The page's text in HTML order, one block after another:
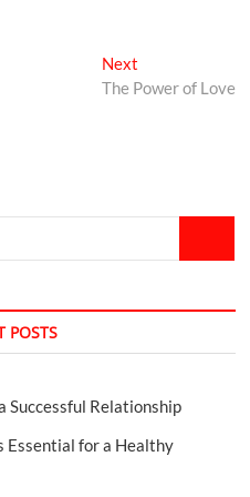
Next
The Power of Love
POSTS
Successful Relationship
Essential for a Healthy